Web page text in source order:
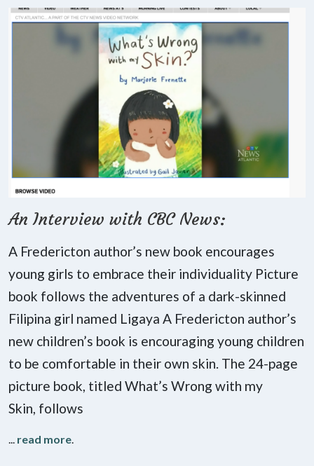
An Interview with CBC News:
A Fredericton author’s new book encourages
young girls to embrace their individuality Picture
book follows the adventures of a dark-skinned
Filipina girl named Ligaya A Fredericton author’s
new children’s book is encouraging young children
to be comfortable in their own skin. The 24-page
picture book, titled What’s Wrong with my
Skin, follows
read more